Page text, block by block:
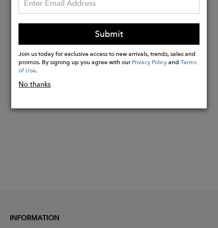
Quick dry wrinkle resistant material
Modern Fit - 10" Inseam
48 % Polyester, 42% Recycled Polyester,
10% Elastane
Buy
Now
Submit
Join us today for exclusive access to new arrivals, trends, sales and
promos. By signing up you agree with ourPrivacy PolicyandTerms
of Use.
No thanks
INFORMATION